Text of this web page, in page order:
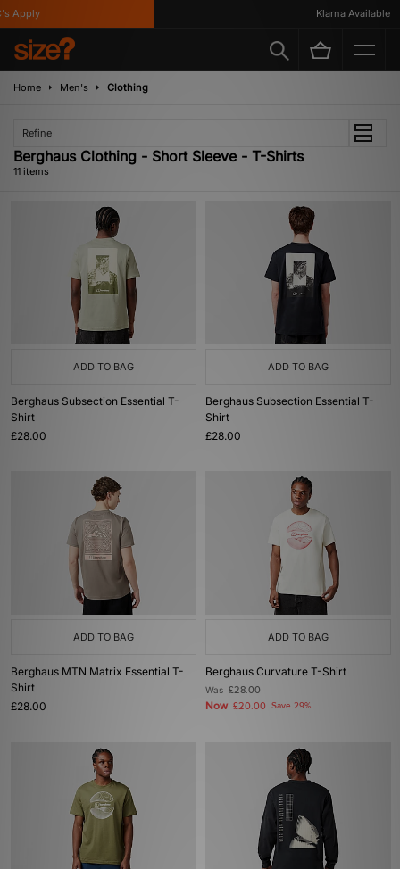
Klarna Available
Home Men's Clothing
Refine
Berghaus Clothing - Short Sleeve - T-Shirts
11 items
ADD TO BAG
Berghaus Subsection Essential T-
Shirt
£28.00
ADD TO BAG
Berghaus Subsection Essential T-
Shirt
£28.00
ADD TO BAG
Berghaus MTN Matrix Essential T-
Shirt
£28.00
ADD TO BAG
Berghaus Curvature T-Shirt
Was£28.00
Now £20.00 Save 29%